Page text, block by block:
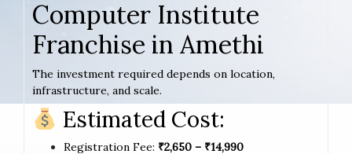
Computer Institute
Franchise in Amethi
The investment required depends on location,
infrastructure, and scale.
Estimated Cost:
Registration Fee: ₹2,650 – ₹14,990